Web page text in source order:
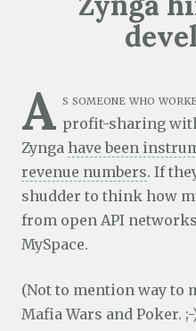
A s someone who
profit-sharing
Zynga have been
revenue numbers. If
shudder to think how
from open API
MySpace.
(Not to mention way to
Mafia Wars and Poker. ;-